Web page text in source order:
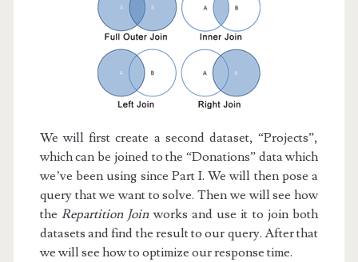
We will first create a second dataset, “Projects”,
which can be joined to the “Donations” data which
we’ve been using since Part I. We will then pose a
query that we want to solve. Then we will see how
theRepartition Joinworks and use it to join both
datasets and find the result to our query. After that
we will see how to optimize our response time.